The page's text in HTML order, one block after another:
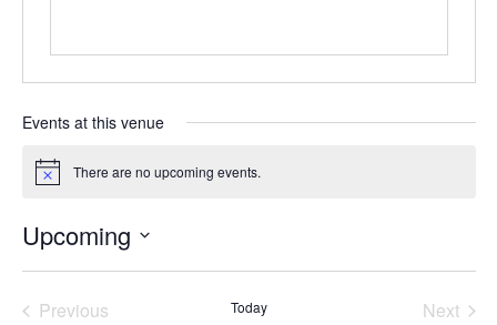
Events at this venue
Notice There are no upcoming events.
Upcoming
Select
date.
Previous
Today
Next